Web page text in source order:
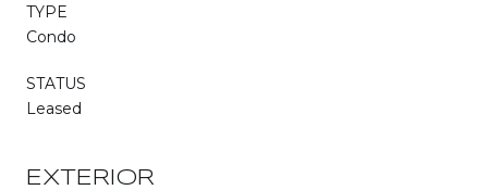
TYPE
Condo
STATUS
Leased
EXTERIOR